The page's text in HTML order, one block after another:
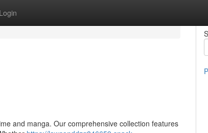
Login
and manga. Our comprehensive collection features